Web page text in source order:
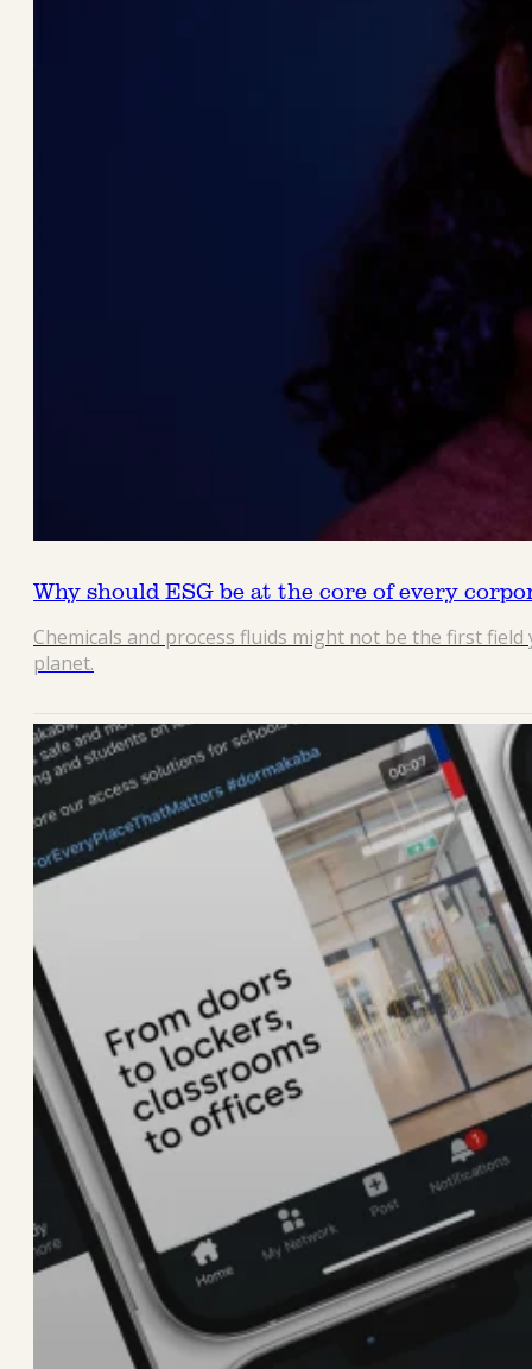
Why should ESG be at the core of every
Chemicals and process fluids might not be the first
planet.